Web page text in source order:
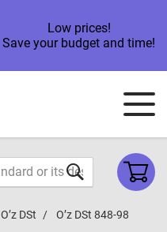
Low prices!
Save your budget and time!
O’z DSt O’z DSt 848-98